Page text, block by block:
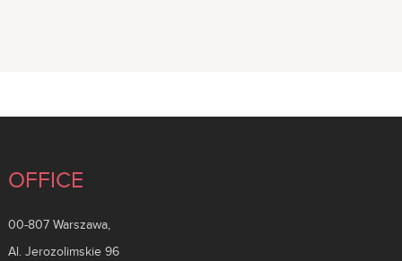
OFFICE
00-807 Warszawa,
Al. Jerozolimskie 96